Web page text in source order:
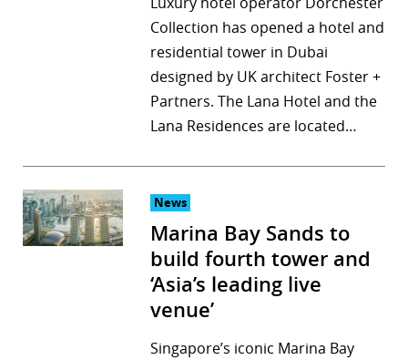
Collection has opened a hotel and
residential tower in Dubai
designed by UK architect Foster +
Partners. The Lana Hotel and the
Lana Residences are located…
News
Marina Bay Sands to
build fourth tower and
‘Asia’s leading live
venue’
Singapore’s iconic Marina Bay